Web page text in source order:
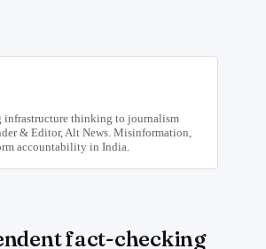
infrastructure thinking to journalism
& Editor, Alt News. Misinformation,
accountability in India.
fact-checking